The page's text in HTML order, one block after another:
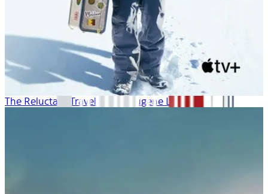
The Reluctant Traveler with Eugene Levy